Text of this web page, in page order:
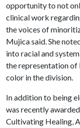
opportunity to not
clinical work
the voices of
Mujica said. She
into racial and
the representation of
color in the division.
In addition to being
was recently
Cultivating Healing,